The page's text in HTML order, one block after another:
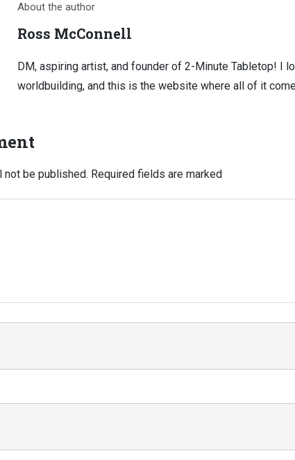
About the author
Ross McConnell
DM, aspiring artist, and founder of 2-Minute Tabletop! I
worldbuilding, and this is the website where all of it
not be published. Required fields are marked